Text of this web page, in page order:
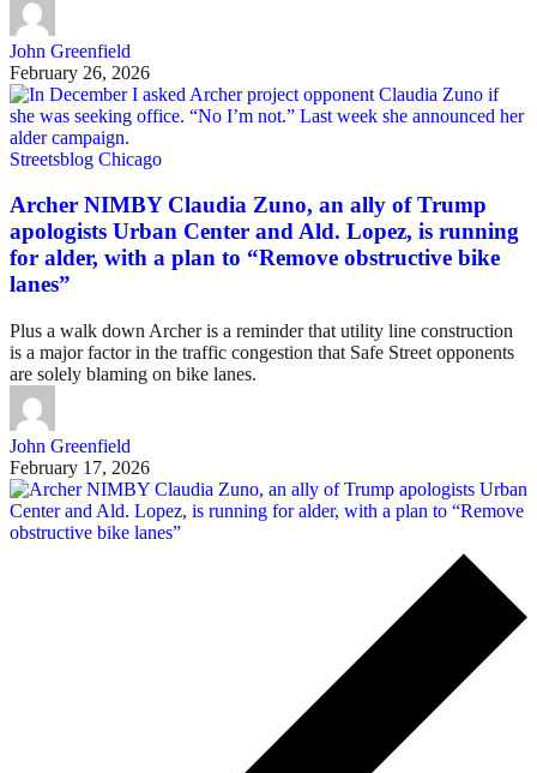
John Greenfield
February 26, 2026
Streetsblog Chicago
Archer NIMBY Claudia Zuno, an ally of Trump
apologists Urban Center and Ald. Lopez, is running
for alder, with a plan to “Remove obstructive bike
lanes”
Plus a walk down Archer is a reminder that utility line construction
is a major factor in the traffic congestion that Safe Street opponents
are solely blaming on bike lanes.
John Greenfield
February 17, 2026